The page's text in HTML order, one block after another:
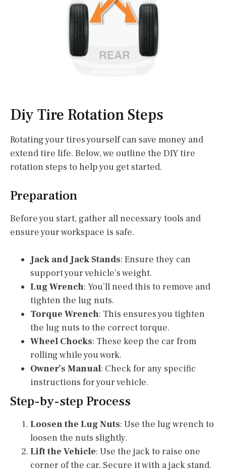
Diy Tire Rotation Steps
Rotating your tires yourself can save money and
extend tire life. Below, we outline the DIY tire
rotation steps to help you get started.
Preparation
Before you start, gather all necessary tools and
ensure your workspace is safe.
Jack and Jack Stands: Ensure they can
support your vehicle’s weight.
Lug Wrench: You’ll need this to remove and
tighten the lug nuts.
Torque Wrench: This ensures you tighten
the lug nuts to the correct torque.
Wheel Chocks: These keep the car from
rolling while you work.
Owner’s Manual: Check for any specific
instructions for your vehicle.
Step-by-step Process
Loosen the Lug Nuts: Use the lug wrench to
loosen the nuts slightly.
Lift the Vehicle: Use the jack to raise one
corner of the car. Secure it with a jack stand.